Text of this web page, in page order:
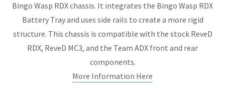
Bingo Wasp RDX chassis. It integrates the Bingo Wasp RDX
Battery Tray and uses side rails to create a more rigid
structure. This chassis is compatible with the stock ReveD
RDX, ReveD MC3, and the Team ADX front and rear
components.
More Information Here